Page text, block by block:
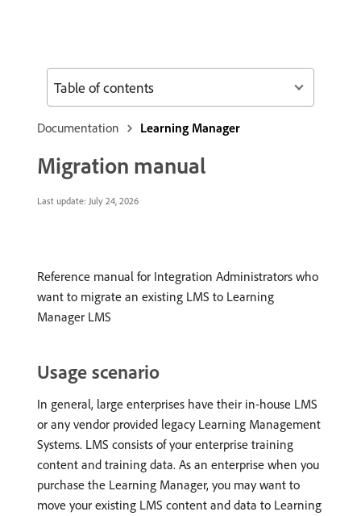
Documentation Learning Manager
Migration manual
Last update: July 24, 2026
Reference manual for Integration Administrators who
want to migrate an existing LMS to Learning
Manager LMS
Usage scenario
In general, large enterprises have their in-house LMS
or any vendor provided legacy Learning Management
Systems. LMS consists of your enterprise training
content and training data. As an enterprise when you
purchase the Learning Manager, you may want to
move your existing LMS content and data to Learning
Table of contents